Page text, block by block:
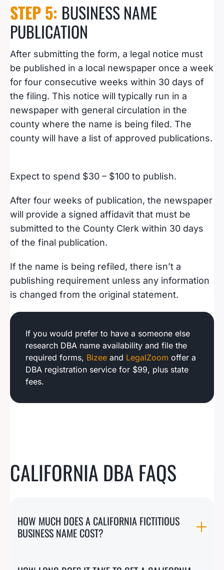
STEP 5: BUSINESS NAME
PUBLICATION
After submitting the form, a legal notice must
be published in a local newspaper once a week
for four consecutive weeks within 30 days of
the filing. This notice will typically run in a
newspaper with general circulation in the
county where the name is being filed. The
county will have a list of approved publications.
Expect to spend $30 – $100 to publish.
After four weeks of publication, the newspaper
will provide a signed affidavit that must be
submitted to the County Clerk within 30 days
of the final publication.
If the name is being refiled, there isn’t a
publishing requirement unless any information
is changed from the original statement.
If you would prefer to have a someone else
research DBA name availability and file the
required forms, Bizee and LegalZoom offer a
DBA registration service for $99, plus state
fees.
CALIFORNIA DBA FAQS
HOW MUCH DOES A CALIFORNIA FICTITIOUS
BUSINESS NAME COST?